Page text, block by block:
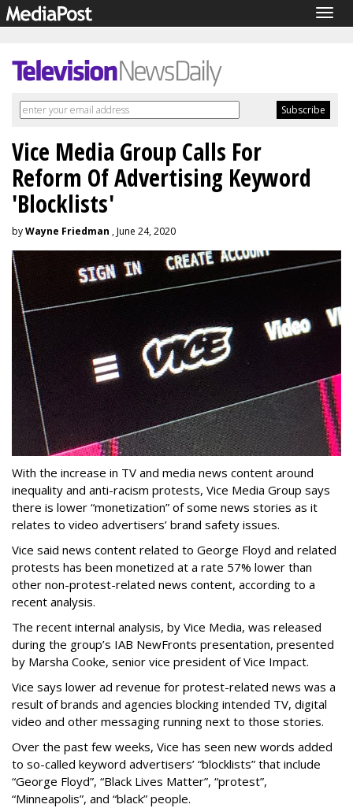
Vice Media Group Calls For
Reform Of Advertising Keyword
'Blocklists'
byWayne Friedman , June 24, 2020
With the increase in TV and media news content around
inequality and anti-racism protests, Vice Media Group says
there is lower “monetization” of some news stories as it
relates to video advertisers’ brand safety issues.
Vice said news content related to George Floyd and related
protests has been monetized at a rate 57% lower than
other non-protest-related news content, according to a
recent analysis.
The recent internal analysis, by Vice Media, was released
during the group’s IAB NewFronts presentation, presented
by Marsha Cooke, senior vice president of Vice Impact.
Vice says lower ad revenue for protest-related news was a
result of brands and agencies blocking intended TV, digital
video and other messaging running next to those stories.
Over the past few weeks, Vice has seen new words added
to so-called keyword advertisers’ “blocklists” that include
“George Floyd”, “Black Lives Matter”, “protest”,
“Minneapolis”, and “black” people.